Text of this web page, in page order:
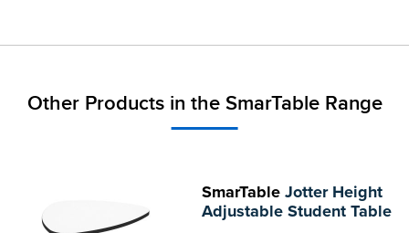
Other Products in the SmarTable Range
SmarTableJotter Height
Adjustable Student Table